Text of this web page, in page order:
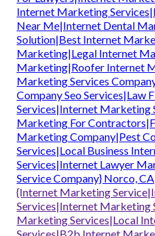
Internet Marketing
Near Me|Internet Dental
Solution|Best Internet
Marketing|Legal Internet
Marketing|Roofer Internet
Marketing Services
Company Seo
Services|Internet Marketing
Marketing For
Marketing Company|Pest
Services|Local Business
Services|Internet Lawyer
Service Company} Norco, CA
{Internet Marketing
Services|Internet Marketing
Marketing Services|Local